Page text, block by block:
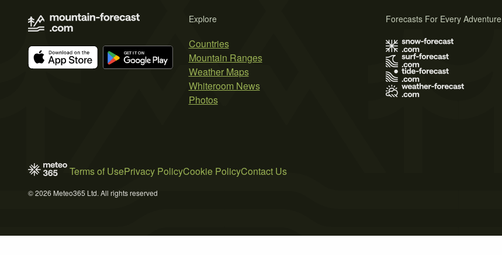
Explore
Countries
Mountain Ranges
Weather Maps
Whiteroom News
Photos
Forecasts For Every Adventure
Terms of UsePrivacy PolicyCookie PolicyContact Us
© 2026 Meteo365 Ltd. All rights reserved